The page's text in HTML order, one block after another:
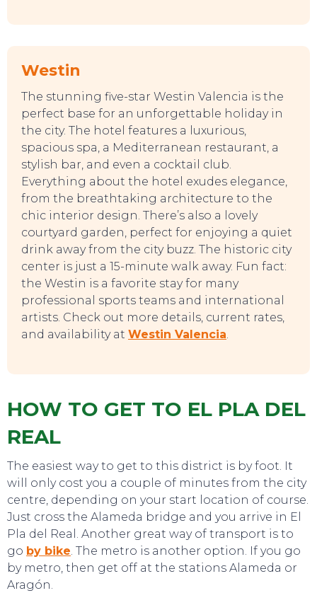
Westin
The stunning five-star Westin Valencia is the
perfect base for an unforgettable holiday in
the city. The hotel features a luxurious,
spacious spa, a Mediterranean restaurant, a
stylish bar, and even a cocktail club.
Everything about the hotel exudes elegance,
from the breathtaking architecture to the
chic interior design. There’s also a lovely
courtyard garden, perfect for enjoying a quiet
drink away from the city buzz. The historic city
center is just a 15-minute walk away. Fun fact:
the Westin is a favorite stay for many
professional sports teams and international
artists. Check out more details, current rates,
and availability at Westin Valencia.
HOW TO GET TO EL PLA DEL
REAL
The easiest way to get to this district is by foot. It
will only cost you a couple of minutes from the city
centre, depending on your start location of course.
Just cross the Alameda bridge and you arrive in El
Pla del Real. Another great way of transport is to
go by bike. The metro is another option. If you go
by metro, then get off at the stations Alameda or
Aragón.